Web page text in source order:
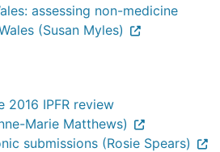
assessing non-medicine
(Susan Myles)
2016 IPFR review
Marie Matthews)
submissions (Rosie Spears)